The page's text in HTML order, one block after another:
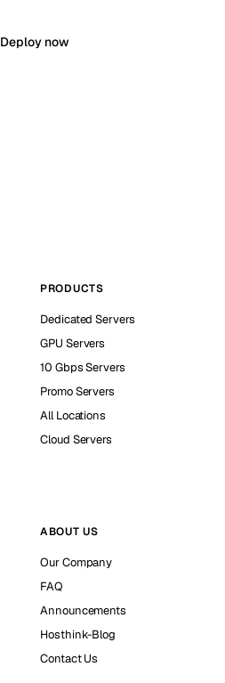
Deploy now
PRODUCTS
Dedicated Servers
GPU Servers
10 Gbps Servers
Promo Servers
All Locations
Cloud Servers
ABOUT US
Our Company
FAQ
Announcements
Hosthink-Blog
Contact Us